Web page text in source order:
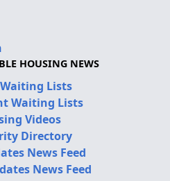
HOUSING NEWS
Lists
Waiting Lists
Videos
Directory
News Feed
News Feed